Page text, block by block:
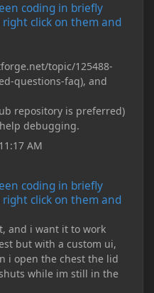
coding in briefly
click on them and
topic/125488-
questions-faq), and
repository is preferred)
debugging.
AM
coding in briefly
click on them and
and i want it to work
but with a custom ui,
i open the chest the lid
while im still in the